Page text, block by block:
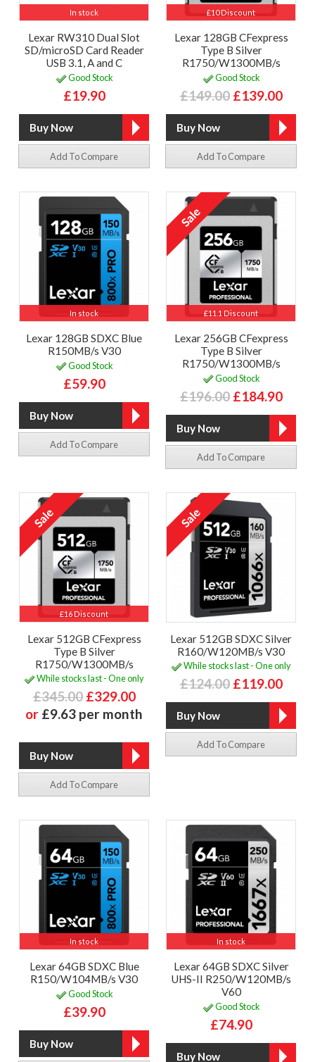
In stock
Lexar RW310 Dual Slot
SD/microSD Card Reader
USB 3.1, A and C
Good Stock
£19.90
Add To Compare
£10 Discount
Lexar 128GB CFexpress
Type B Silver
R1750/W1300MB/s
Good Stock
£149.00 £139.00
Add To Compare
In stock
Lexar 128GB SDXC Blue
R150MB/s V30
Good Stock
£59.90
Add To Compare
£11.1 Discount
Lexar 256GB CFexpress
Type B Silver
R1750/W1300MB/s
Good Stock
£196.00 £184.90
Add To Compare
£16 Discount
Lexar 512GB CFexpress
Type B Silver
R1750/W1300MB/s
While stocks last - One only
£345.00 £329.00
or £9.63 per month
Add To Compare
Lexar 512GB SDXC Silver
R160/W120MB/s V30
While stocks last - One only
£124.00 £119.00
Add To Compare
In stock
Lexar 64GB SDXC Blue
R150/W104MB/s V30
Good Stock
£39.90
In stock
Lexar 64GB SDXC Silver
UHS-II R250/W120MB/s
V60
Good Stock
£74.90